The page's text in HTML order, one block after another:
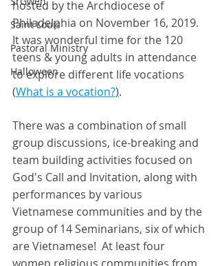
Saint Louis
Pastoral Ministry
Halloween
hosted by the Archdiocese of
Philadelphia on November 16, 2019.
It was wonderful time for the 120
teens & young adults in attendance
to explore different life vocations
(What is a vocation?).
There was a combination of small
group discussions, ice-breaking and
team building activities focused on
God's Call and Invitation, along with
performances by various
Vietnamese communities and by the
group of 14 Seminarians, six of which
are Vietnamese!  At least four